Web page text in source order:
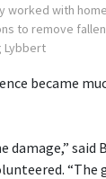
worked with
to remove
Lybbert
became
damage,” said
“The